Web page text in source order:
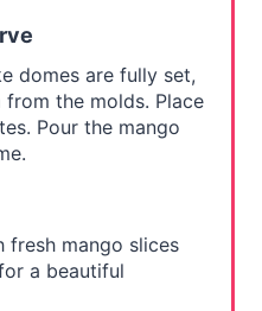
domes are fully set,
the molds. Place
Pour the mango
fresh mango slices
a beautiful